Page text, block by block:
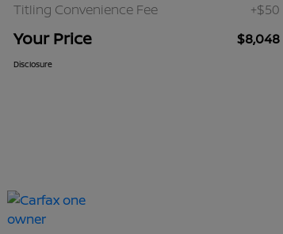
Titling Convenience Fee
+$50
Your Price $8,048
Disclosure